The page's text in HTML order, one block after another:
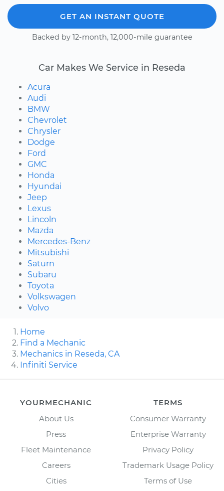
GET AN INSTANT QUOTE
Backed by 12-month, 12,000-mile guarantee
Car Makes We Service in Reseda
Acura
Audi
BMW
Chevrolet
Chrysler
Dodge
Ford
GMC
Honda
Hyundai
Jeep
Lexus
Lincoln
Mazda
Mercedes-Benz
Mitsubishi
Saturn
Subaru
Toyota
Volkswagen
Volvo
Home
Find a Mechanic
Mechanics in Reseda, CA
Infiniti Service
YOURMECHANIC
About Us
Press
Fleet Maintenance
Careers
Cities
TERMS
Consumer Warranty
Enterprise Warranty
Privacy Policy
Trademark Usage Policy
Terms of Use